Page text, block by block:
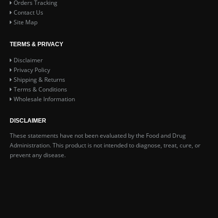
Orders Tracking
Contact Us
Site Map
TERMS & PRIVACY
Disclaimer
Privacy Policy
Shipping & Returns
Terms & Conditions
Wholesale Information
DISCLAIMER
These statements have not been evaluated by the Food and Drug
Administration. This product is not intended to diagnose, treat, cure, or
prevent any disease.